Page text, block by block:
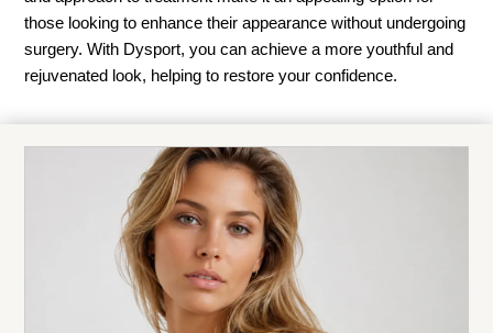
those looking to enhance their appearance without undergoing
surgery. With Dysport, you can achieve a more youthful and
rejuvenated look, helping to restore your confidence.